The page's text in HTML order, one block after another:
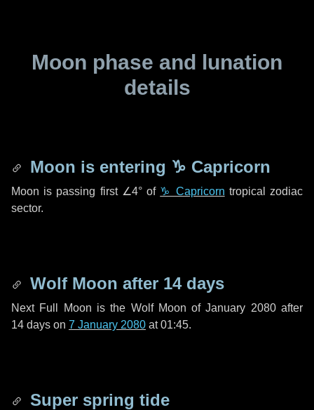
Moon phase and lunation
details
Moon is entering ♑ Capricorn
Moon is passing first ∠4°of ♑ Capricorn tropical zodiac
sector.
Wolf Moon after 14 days
Next Full Moon is the Wolf Moon of January 2080 after
14 days on 7 January 2080 at 01:45.
Super spring tide